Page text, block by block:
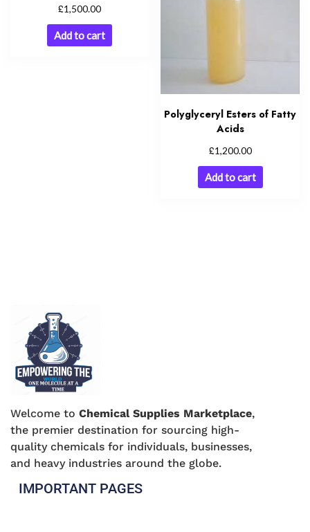
£1,500.00
Add to cart
Polyglyceryl Esters of Fatty
Acids
£1,200.00
Add to cart
Welcome to Chemical Supplies Marketplace,
the premier destination for sourcing high-
quality chemicals for individuals, businesses,
and heavy industries around the globe.
IMPORTANT PAGES